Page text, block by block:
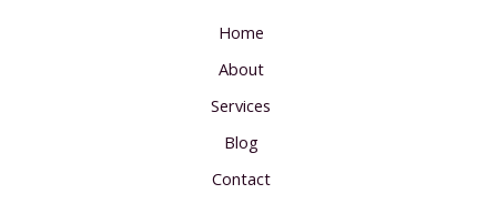
Home
About
Services
Blog
Contact